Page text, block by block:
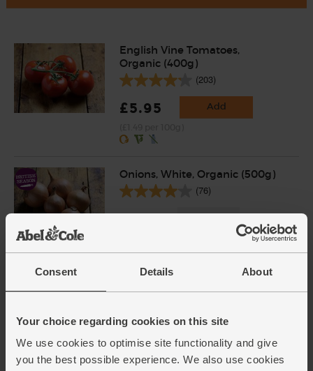
Consent Details About
Your choice regarding cookies on this site
We use cookies to optimise site functionality and give
you the best possible experience. We also use cookies
English Vine Tomatoes,
Organic (400g)
(203)
£5.95 Add
Onions, White, Organic (500g)
(76)
£1.40 Sold out
(31)
£2.80 Sold out
(18.7p per 10g)